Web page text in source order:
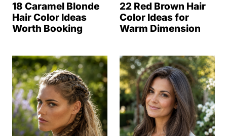
18 Caramel Blonde
Hair Color Ideas
Worth Booking
22 Red Brown Hair
Color Ideas for
Warm Dimension